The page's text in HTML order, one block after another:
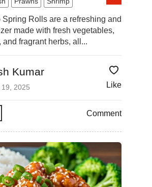
Rolls are a refreshing and
made with fresh vegetables,
and fragrant herbs, all...
Kumar
2025 Like
Comment